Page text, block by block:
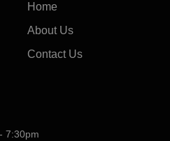
Home
About Us
Contact Us
7:30pm